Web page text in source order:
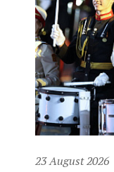
23 August 2026